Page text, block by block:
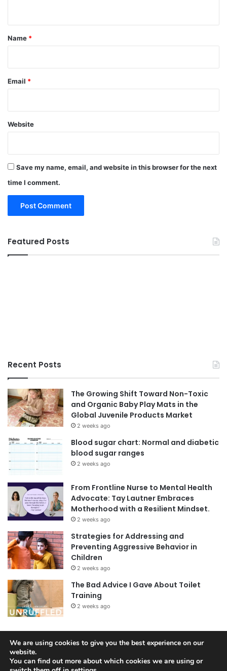
*
Name *
Email *
Website
Save my name, email, and website in this browser for the next
time I comment.
Featured Posts
Recent Posts
The Growing Shift Toward Non-Toxic
and Organic Baby Play Mats in the
Global Juvenile Products Market
2 weeks ago
Blood sugar chart: Normal and diabetic
blood sugar ranges
2 weeks ago
From Frontline Nurse to Mental Health
Advocate: Tay Lautner Embraces
Motherhood with a Resilient Mindset.
2 weeks ago
Strategies for Addressing and
Preventing Aggressive Behavior in
Children
2 weeks ago
The Bad Advice I Gave About Toilet
Training
2 weeks ago
© Copyright 2026, All Rights Reserved |
We are using cookies to give you the best experience on our
website.
You can find out more about which cookies we are using or